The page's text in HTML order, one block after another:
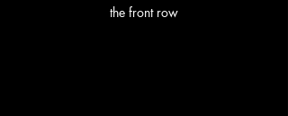
the front row